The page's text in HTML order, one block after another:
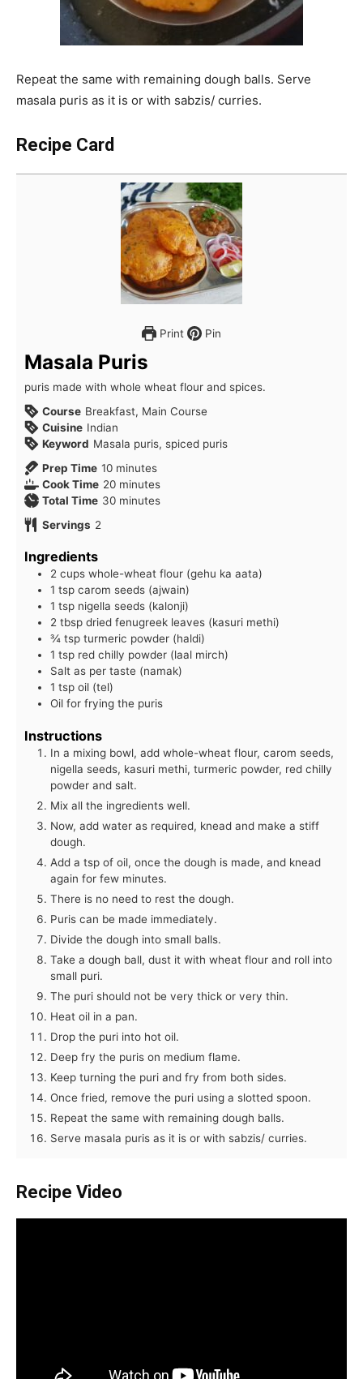
Repeat the same with remaining dough balls. Serve
masala puris as it is or with sabzis/ curries.
Recipe Card
Print Pin
Masala Puris
puris made with whole wheat flour and spices.
Course Breakfast, Main Course
Cuisine Indian
Keyword Masala puris, spiced puris
Prep Time 10minutes
minutes
Cook Time 20minutes
minutes
Total Time 30minutes
minutes
Servings 2
Ingredients
2 cups whole-wheat flour (gehu ka aata)
1 tsp carom seeds (ajwain)
1 tsp nigella seeds (kalonji)
2 tbsp dried fenugreek leaves (kasuri methi)
¾ tsp turmeric powder (haldi)
1 tsp red chilly powder (laal mirch)
Salt as per taste (namak)
1 tsp oil (tel)
Oil for frying the puris
Instructions
In a mixing bowl, add whole-wheat flour, carom seeds,
nigella seeds, kasuri methi, turmeric powder, red chilly
powder and salt.
Mix all the ingredients well.
Now, add water as required, knead and make a stiff
dough.
Add a tsp of oil, once the dough is made, and knead
again for few minutes.
There is no need to rest the dough.
Puris can be made immediately.
Divide the dough into small balls.
Take a dough ball, dust it with wheat flour and roll into
small puri.
The puri should not be very thick or very thin.
Heat oil in a pan.
Drop the puri into hot oil.
Deep fry the puris on medium flame.
Keep turning the puri and fry from both sides.
Once fried, remove the puri using a slotted spoon.
Repeat the same with remaining dough balls.
Serve masala puris as it is or with sabzis/ curries.
Recipe Video